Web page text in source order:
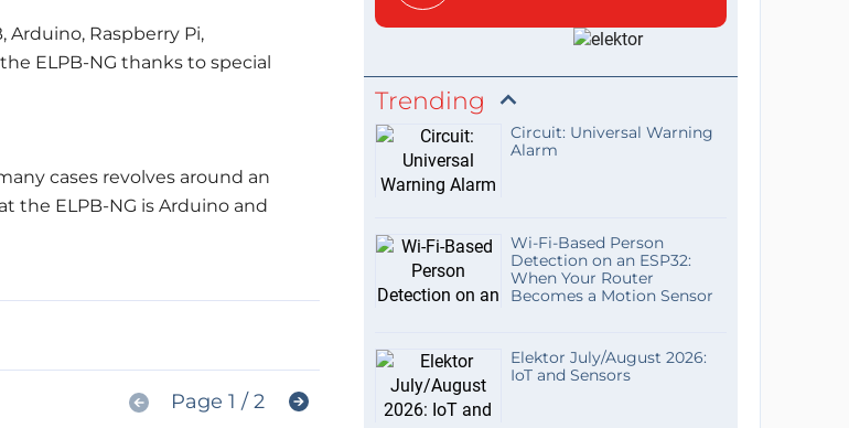
Raspberry Pi,
ELPB-NG thanks to special
cases revolves around an
the ELPB-NG is Arduino and
Page 1 / 2
Trending
Circuit: Universal Warning
Alarm
Wi-Fi-Based Person
Detection on an ESP32:
When Your Router
Becomes a Motion Sensor
Elektor July/August 2026:
IoT and Sensors